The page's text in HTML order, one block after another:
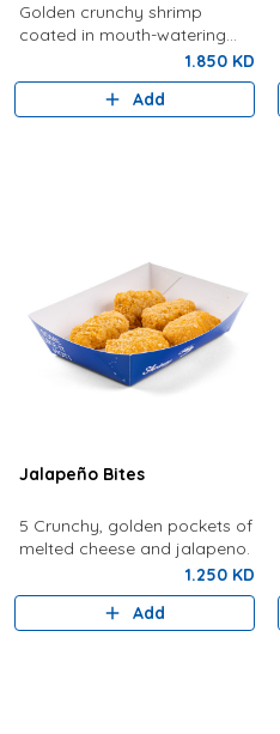
Golden crunchy shrimp
coated in mouth-watering
1.850 KD
Add
Jalapeño Bites
5 Crunchy, golden pockets of
melted cheese and jalapeno.
1.250 KD
Add